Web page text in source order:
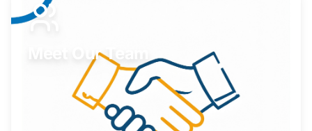
Learn More
Meet Our Team